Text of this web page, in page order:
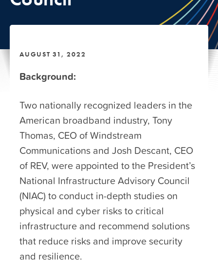
AUGUST 31, 2022
Background:
Two nationally recognized leaders in the
American broadband industry, Tony
Thomas, CEO of Windstream
Communications and Josh Descant, CEO
of REV, were appointed to the President’s
National Infrastructure Advisory Council
(NIAC) to conduct in-depth studies on
physical and cyber risks to critical
infrastructure and recommend solutions
that reduce risks and improve security
and resilience.